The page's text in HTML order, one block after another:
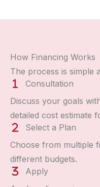
How Financing Works
The process is simple
Consultation
Discuss your goals
detailed cost estimate
Select a Plan
Choose from multiple
different budgets.
Apply